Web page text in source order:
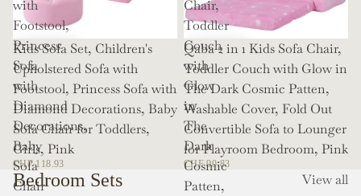
with
Footstool,
Princess
Sofa
with
Diamond
Decorations,
Baby
Sofa
Chair
Kids Sofa Set, Children's
Upholstered Sofa with
Footstool, Princess Sofa with
Diamond Decorations, Baby
Sofa Chair for Toddlers,
Girls, Pink
CHF 118.93
Chair,
Toddler
Couch
with
Glow
in
The
Dark
Cosmic
Patten,
Qaba 2 in 1 Kids Sofa Chair,
Toddler Couch with Glow in
The Dark Cosmic Patten,
Washable Cover, Fold Out
Convertible Sofa to Lounger
for Playroom Bedroom, Pink
CHF 99.83
Bedroom Sets View all